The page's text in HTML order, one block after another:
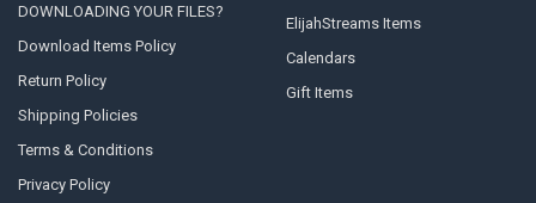
DOWNLOADING YOUR FILES?
Download Items Policy
Return Policy
Shipping Policies
Terms & Conditions
Privacy Policy
ElijahStreams Items
Calendars
Gift Items